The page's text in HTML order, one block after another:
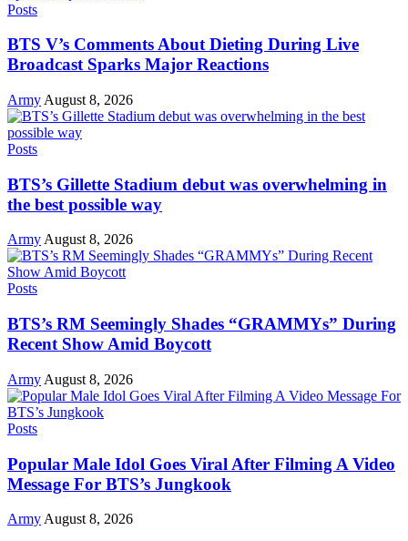
Posts
BTS V’s Comments About Dieting During Live
Broadcast Sparks Major Reactions
Army August 8, 2026
Posts
BTS’s Gillette Stadium debut was overwhelming in
the best possible way
ArmyAugust 8, 2026
Posts
BTS’s RM Seemingly Shades “GRAMMYs” During
Recent Show Amid Boycott
Army August 8, 2026
Posts
Popular Male Idol Goes Viral After Filming A Video
Message For BTS’s Jungkook
Army August 8, 2026